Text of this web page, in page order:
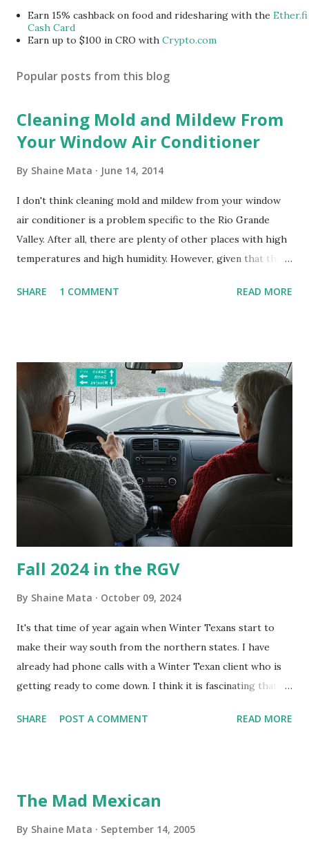
Earn 15% cashback on food and ridesharing with the Ether.fi
Cash Card
Earn up to $100 in CRO with Crypto.com
Popular posts from this blog
Cleaning Mold and Mildew From
Your Window Air Conditioner
By Shaine Mata June 14, 2014
I don't think cleaning mold and mildew from your window
air conditioner is a problem specific to the Rio Grande
Valley. After all, there are plenty of other places with high
temperatures and high humidity. However, given that there
homes, allow me to share some experience in cleaning
is sensitive to such things. Not having my own laboratory, I
couldn't tell you if it is mold or mildew. It matters not.
What I've Tried Other than replacing the window unit
every couple months, I've tried washing the unit with
Clorox products. I figure bleach kills everything; but, I
guess it doesn't. We still had to use cotton swabs to wipe
and scrub surfaces on the blower and enclosure, which is
almost impossible on some models. You can't d...
SHARE 1 COMMENT READ MORE
Fall 2024 in the RGV
By Shaine Mata October 09, 2024
It's that time of year again when Winter Texans start to
make their way south from the northern states. I have
already had phone calls with a Winter Texan client who is
getting ready to come down. I think it is fascinating that
seasonally. Looking at the blog stats, I seem to get a peak
still have a couple of months to go before the end of
SHARE POST A COMMENT READ MORE
The Mad Mexican
By Shaine Mata September 14, 2005